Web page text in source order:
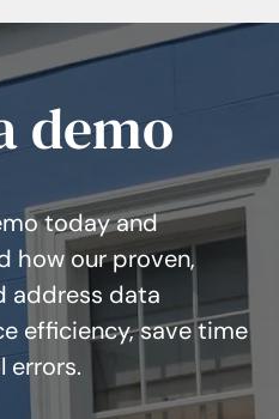
demo
today and
how our proven,
address data
efficiency, save time
errors.